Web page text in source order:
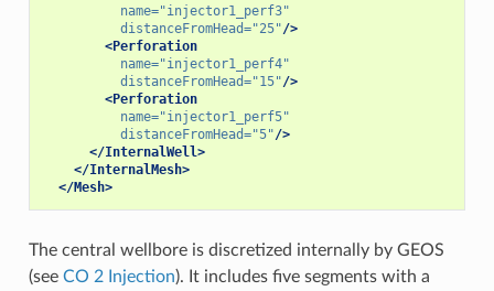
name="injector1_perf3"
distanceFromHead="25"/>
<Perforation
name="injector1_perf4"
distanceFromHead="15"/>
<Perforation
name="injector1_perf5"
distanceFromHead="5"/>
</InternalWell>
</InternalMesh>
</Mesh>
The central wellbore is discretized internally by GEOS
(see CO 2 Injection). It includes five segments with a